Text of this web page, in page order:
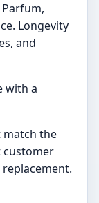
Longevity
and
with a
match the
customer